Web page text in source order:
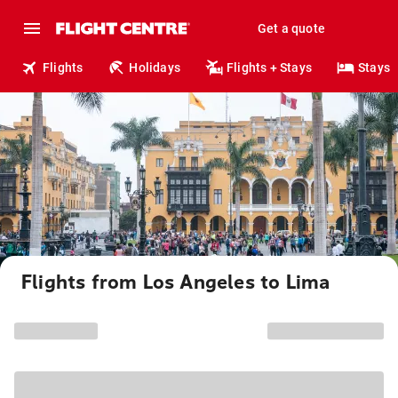
Get a quote
Flights Holidays Flights + Stays Stays
Flights from Los Angeles to Lima